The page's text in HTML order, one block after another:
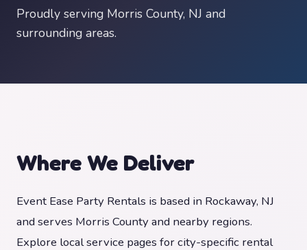
Proudly serving Morris County, NJ and
surrounding areas.
Where We Deliver
Event Ease Party Rentals is based in Rockaway, NJ
and serves Morris County and nearby regions.
Explore local service pages for city-specific rental